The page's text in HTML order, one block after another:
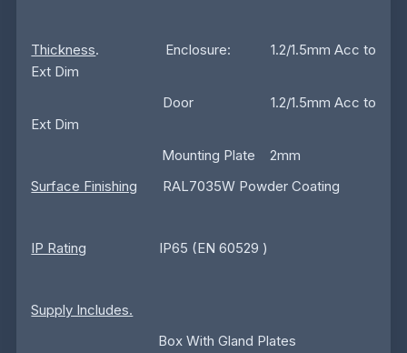
Thickness. Enclosure: 1.2/1.5mm Acc to
Ext Dim
Door 1.2/1.5mm Acc to
Ext Dim
Mounting Plate 2mm
Surface Finishing RAL7035W Powder Coating
IP Rating IP65 (EN 60529 )
Supply Includes.
Box With Gland Plates